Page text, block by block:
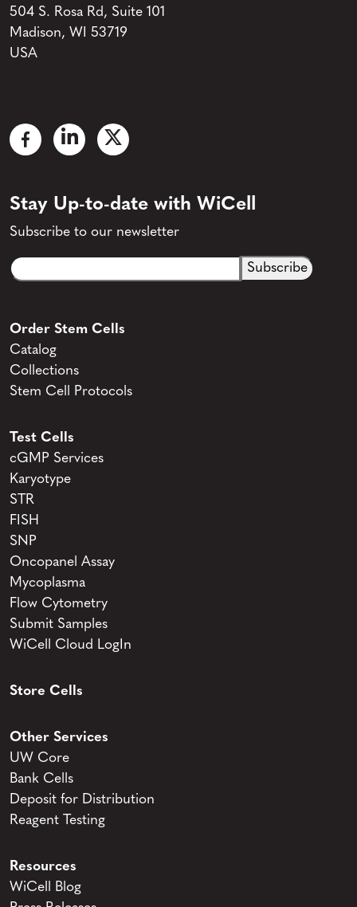
504 S. Rosa Rd, Suite 101
Madison, WI 53719
USA
Stay Up-to-date with WiCell
Subscribe to our newsletter
Email
CAPTCHA
Order Stem Cells
Catalog
Collections
Stem Cell Protocols
Test Cells
cGMP Services
Karyotype
STR
FISH
SNP
Oncopanel Assay
Mycoplasma
Flow Cytometry
Submit Samples
WiCell Cloud LogIn
Store Cells
Other Services
UW Core
Bank Cells
Deposit for Distribution
Reagent Testing
Resources
WiCell Blog